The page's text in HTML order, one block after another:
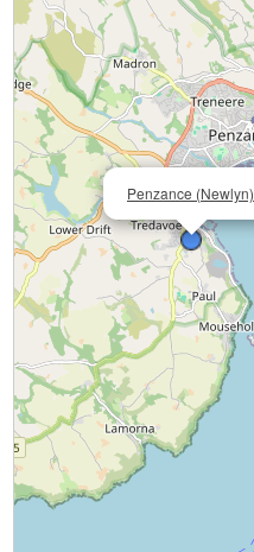
Penzance (Newlyn)